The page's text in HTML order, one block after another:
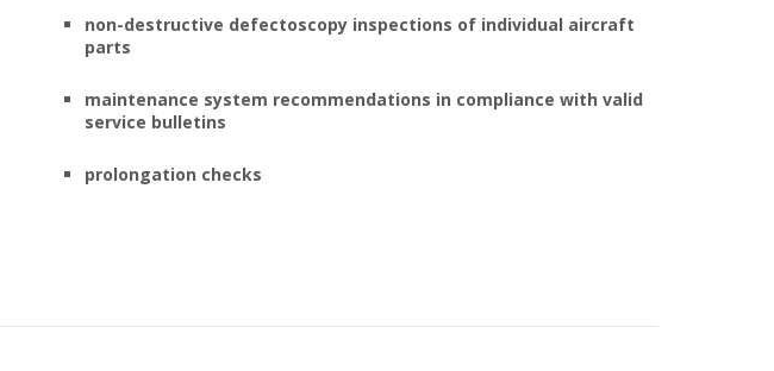
non-destructive defectoscopy inspections of individual aircraft
parts
maintenance system recommendations in compliance with valid
service bulletins
prolongation checks